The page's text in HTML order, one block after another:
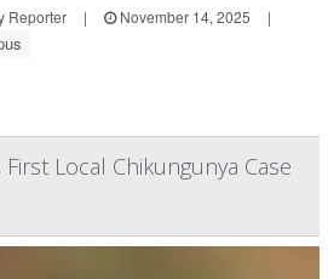
Reporter | November 14, 2025
|
Local Chikungunya Case